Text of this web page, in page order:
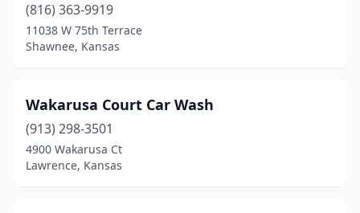
Chanute(1)
Cherokee(1)
Coffeyville(3)
Colby(1)
Coldwater
(816) 363-9919
11038 W 75th Terrace
Shawnee, Kansas
Wakarusa Court Car Wash
(913) 298-3501
4900 Wakarusa Ct
Lawrence, Kansas